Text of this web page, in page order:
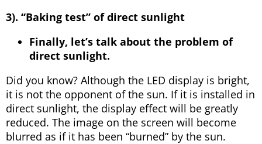
3). “Baking test” of direct sunlight
Finally, let’s talk about the problem of
direct sunlight.
Did you know? Although the LED display is bright,
it is not the opponent of the sun. If it is installed in
direct sunlight, the display effect will be greatly
reduced. The image on the screen will become
blurred as if it has been “burned” by the sun.